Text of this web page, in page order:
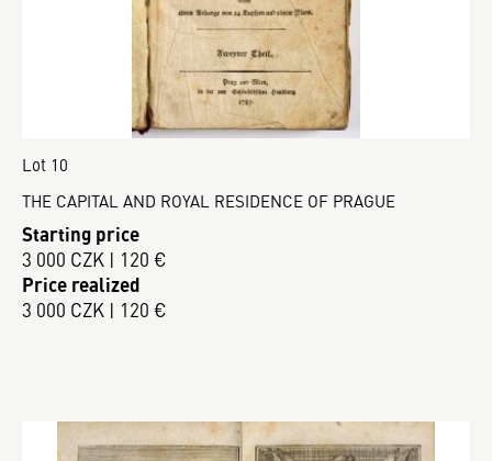
Lot 10
THE CAPITAL AND ROYAL RESIDENCE OF PRAGUE
Starting price
3 000 CZK | 120 €
Price realized
3 000 CZK | 120 €